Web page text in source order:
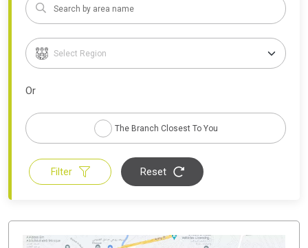
Or
The Branch Closest To You
Filter Reset